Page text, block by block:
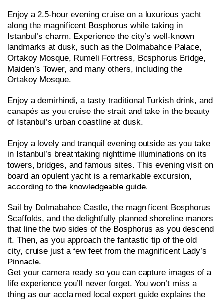
Enjoy a 2.5-hour evening cruise on a luxurious yacht
along the magnificent Bosphorus while taking in
Istanbul’s charm. Experience the city’s well-known
landmarks at dusk, such as the Dolmabahce Palace,
Ortakoy Mosque, Rumeli Fortress, Bosphorus Bridge,
Maiden’s Tower, and many others, including the
Ortakoy Mosque.
Enjoy a demirhindi, a tasty traditional Turkish drink, and
canapés as you cruise the strait and take in the beauty
of Istanbul’s urban coastline at dusk.
Enjoy a lovely and tranquil evening outside as you take
in Istanbul’s breathtaking nighttime illuminations on its
towers, bridges, and famous sites. This evening visit on
board an opulent yacht is a remarkable excursion,
according to the knowledgeable guide.
Sail by Dolmabahce Castle, the magnificent Bosphorus
Scaffolds, and the delightfully planned shoreline manors
that line the two sides of the Bosphorus as you descend
it. Then, as you approach the fantastic tip of the old
city, cruise just a few feet from the magnificent Lady’s
Pinnacle.
Get your camera ready so you can capture images of a
life experience you’ll never forget. You won’t miss a
thing as our acclaimed local expert guide explains the